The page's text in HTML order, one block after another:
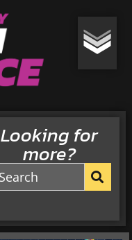
Looking for
more?